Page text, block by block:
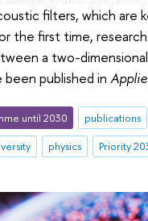
filters, which
the first time,
a two-
been published in
until 2030 publications
physics Priority